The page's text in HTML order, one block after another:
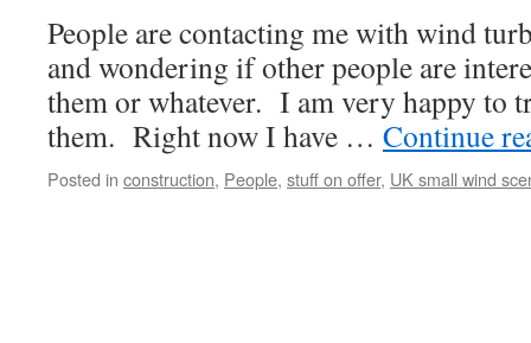
People are contacting me with wind
and wondering if other people are
them or whatever. I am very happy to
them. Right now I have … Continue
Posted in construction, People, stuff on offer, UK small wind